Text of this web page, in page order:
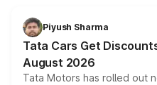
Piyush Sharma
Tata Cars Get
August 2026
Tata Motors has rolled out